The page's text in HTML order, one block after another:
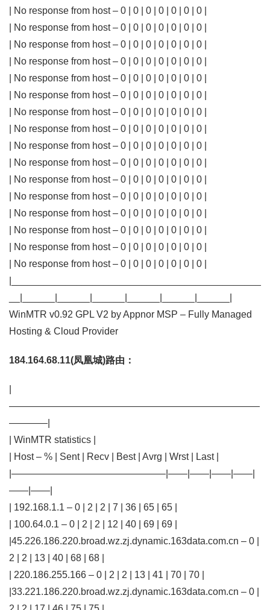
| No response from host – 0 | 0 | 0 | 0 | 0 | 0 | 0 |
| No response from host – 0 | 0 | 0 | 0 | 0 | 0 | 0 |
| No response from host – 0 | 0 | 0 | 0 | 0 | 0 | 0 |
| No response from host – 0 | 0 | 0 | 0 | 0 | 0 | 0 |
| No response from host – 0 | 0 | 0 | 0 | 0 | 0 | 0 |
| No response from host – 0 | 0 | 0 | 0 | 0 | 0 | 0 |
| No response from host – 0 | 0 | 0 | 0 | 0 | 0 | 0 |
| No response from host – 0 | 0 | 0 | 0 | 0 | 0 | 0 |
| No response from host – 0 | 0 | 0 | 0 | 0 | 0 | 0 |
| No response from host – 0 | 0 | 0 | 0 | 0 | 0 | 0 |
| No response from host – 0 | 0 | 0 | 0 | 0 | 0 | 0 |
| No response from host – 0 | 0 | 0 | 0 | 0 | 0 | 0 |
| No response from host – 0 | 0 | 0 | 0 | 0 | 0 | 0 |
| No response from host – 0 | 0 | 0 | 0 | 0 | 0 | 0 |
| No response from host – 0 | 0 | 0 | 0 | 0 | 0 | 0 |
| No response from host – 0 | 0 | 0 | 0 | 0 | 0 | 0 |
WinMTR v0.92 GPL V2 by Appnor MSP – Fully Managed
Hosting & Cloud Provider
184.164.68.11(凤凰城)路由：
——————————————————————————
————|
| WinMTR statistics |
| Host – % | Sent | Recv | Best | Avrg | Wrst | Last |
|————————————————|——|——|——|——|
——|——|
| 192.168.1.1 – 0 | 2 | 2 | 7 | 36 | 65 | 65 |
| 100.64.0.1 – 0 | 2 | 2 | 12 | 40 | 69 | 69 |
|45.226.186.220.broad.wz.zj.dynamic.163data.com.cn – 0 |
2 | 2 | 13 | 40 | 68 | 68 |
| 220.186.255.166 – 0 | 2 | 2 | 13 | 41 | 70 | 70 |
|33.221.186.220.broad.wz.zj.dynamic.163data.com.cn – 0 |